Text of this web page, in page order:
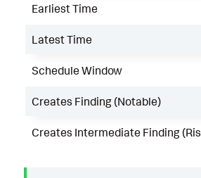
Earliest Time
Latest Time
Schedule Window
Creates Finding (Notable)
Creates Intermediate Finding